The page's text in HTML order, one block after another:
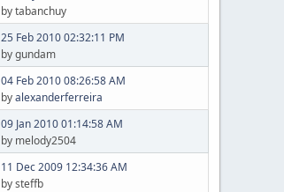
by tabanchuy
25 Feb 2010 02:32:11 PM
by gundam
04 Feb 2010 08:26:58 AM
byalexanderferreira
09 Jan 2010 01:14:58 AM
by melody2504
11 Dec 2009 12:34:36 AM
by steffb